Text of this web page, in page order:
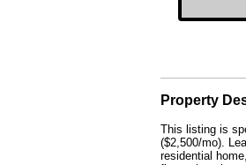
Property
This listing is
($2,500/mo).
residential